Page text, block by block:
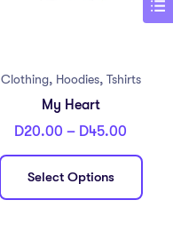
Clothing, Hoodies, Tshirts
My Heart
D20.00 – D45.00
Select Options